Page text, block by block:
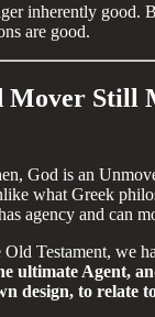
inherently good.
are good.
Mover Still
God is an
what Greek
agency and can
Testament, we
ultimate Agent,
design, to relate